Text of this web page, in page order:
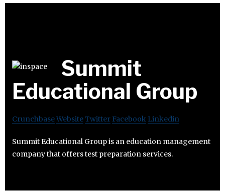
Summit
Educational Group
CrunchbaseWebsiteTwitter Facebook Linkedin
Summit Educational Group is an education management
company that offers test preparation services.